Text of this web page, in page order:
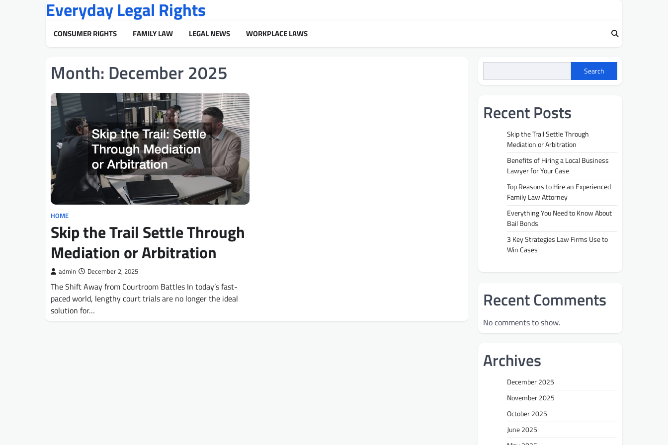
Everyday Legal Rights
CONSUMER RIGHTS FAMILY LAW LEGAL NEWS WORKPLACE LAWS
Month: December 2025
HOME
Skip the Trail Settle Through
Mediation or Arbitration
admin December 2, 2025
The Shift Away from Courtroom Battles In today’s fast-
paced world, lengthy court trials are no longer the ideal
solution for…
Search
Recent Posts
Skip the Trail Settle Through
Mediation or Arbitration
Benefits of Hiring a Local Business
Lawyer for Your Case
Top Reasons to Hire an Experienced
Family Law Attorney
Everything You Need to Know About
Bail Bonds
3 Key Strategies Law Firms Use to
Win Cases
Recent Comments
No comments to show.
Archives
December 2025
November 2025
October 2025
June 2025